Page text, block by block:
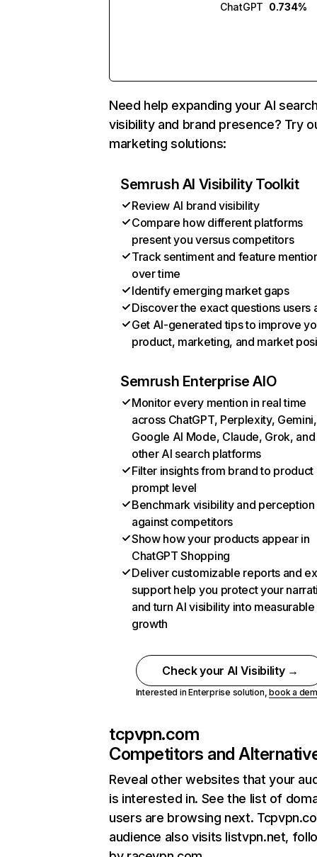
ChatGPT 0.734%
Need help expanding your AI
visibility and brand presence? Try
marketing solutions:
Semrush AI Visibility Toolkit
Review AI brand visibility
Compare how different platforms
present you versus competitors
Track sentiment and feature
over time
Identify emerging market gaps
Discover the exact questions users
Get AI-generated tips to improve
product, marketing, and market
Semrush Enterprise AIO
Monitor every mention in real time
across ChatGPT, Perplexity, Gemini,
Google AI Mode, Claude, Grok, and
other AI search platforms
Filter insights from brand to product
prompt level
Benchmark visibility and perception
against competitors
Show how your products appear in
ChatGPT Shopping
Deliver customizable reports and
support help you protect your
and turn AI visibility into measurable
growth
Check your AI Visibility →
Interested in Enterprise solution,book a
tcpvpn.com
Competitors and
Reveal other websites that your
is interested in. See the list of
users are browsing next.
audience also visits listvpn.net,